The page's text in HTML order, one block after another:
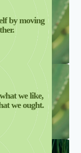
by moving
we like,
we ought.